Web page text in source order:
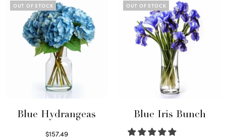
OUT OF STOCK
Blue Hydrangeas
$157.49
OUT OF STOCK
Blue Iris Bunch